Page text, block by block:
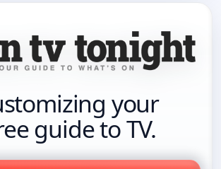
your
guide to TV.